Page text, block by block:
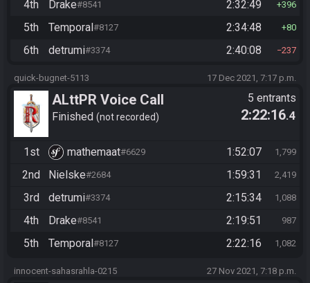
4th Drake#8541 2:32:49 396
5th Temporal#8127 2:34:48 80
6th detrumi#3374 2:40:08 237
quick-bugnet-5113 17 Dec 2021, 7:17 p.m.
ALttPR Voice Call
Finished not recorded
5 entrants
2:22:16.4
1st mathemaat#6629 1:52:07 1,799
2nd Nielske#2684 1:59:31 2,419
3rd detrumi#3374 2:15:34 1,088
4th Drake#8541 2:19:51 987
5th Temporal#8127 2:22:16 1,082
innocent-sahasrahla-0215 27 Nov 2021, 7:18 p.m.